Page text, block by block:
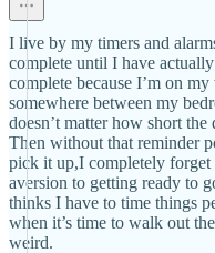
I live by my timers and
complete until I have
complete because I’m on
somewhere between my
doesn’t matter how short
Then without that reminder
pick it up,I completely
aversion to getting ready to
thinks I have to time things
when it’s time to walk out
weird.